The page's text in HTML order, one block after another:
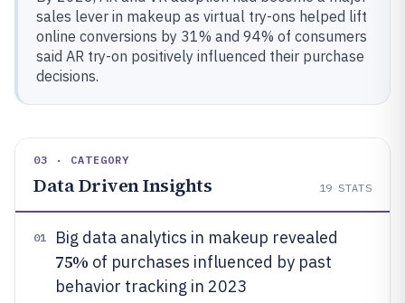
sales lever in makeup as virtual try-ons helped lift
online conversions by 31% and 94% of consumers
said AR try-on positively influenced their purchase
decisions.
03 · CATEGORY
Data Driven Insights 19 STATS
01 Big data analytics in makeup revealed
75% of purchases influenced by past
behavior tracking in 2023